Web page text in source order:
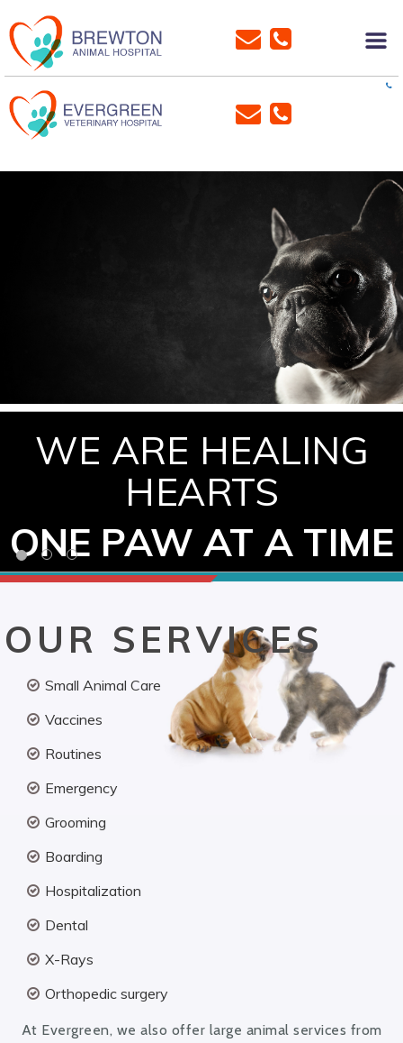
WE ARE HEALING
HEARTS
ONE PAW AT A TIME
OUR SERVICES
Small Animal Care
Vaccines
Routines
Emergency
Grooming
Boarding
Hospitalization
Dental
X-Rays
Orthopedic surgery
At Evergreen, we also offer large animal services from